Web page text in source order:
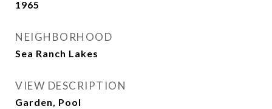
1965
NEIGHBORHOOD
Sea Ranch Lakes
VIEW DESCRIPTION
Garden, Pool